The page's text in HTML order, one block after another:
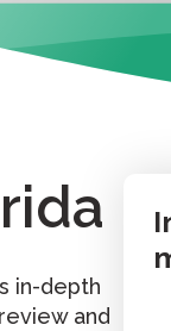
in-depth
and